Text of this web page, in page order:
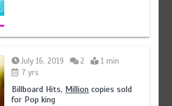
July 16, 2019 2
1 min
7 yrs
Billboard Hits, Million copies sold
for Pop king